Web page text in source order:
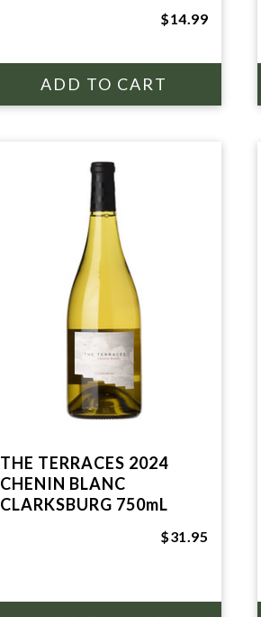
$14.99
THE TERRACES 2024
CHENIN BLANC
CLARKSBURG 750mL
$31.95